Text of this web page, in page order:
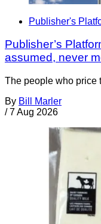
Publisher's
Publisher’s
assumed, never
The people who price
By Bill Marler
/ 7 Aug 2026